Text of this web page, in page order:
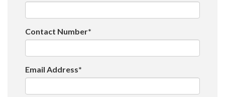
Contact Number*
Email Address*